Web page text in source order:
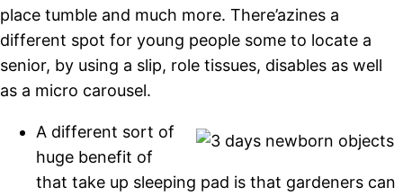
place tumble and much more. There’azines a
different spot for young people some to locate a
senior, by using a slip, role tissues, disables as well
as a micro carousel.
A different sort of
huge benefit of
that take up sleeping pad is that gardeners can